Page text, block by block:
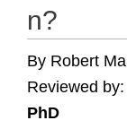
n?
By Robert
Reviewed by:
PhD